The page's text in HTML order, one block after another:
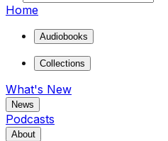
Home
Audiobooks
Collections
What's New
News
Podcasts
About